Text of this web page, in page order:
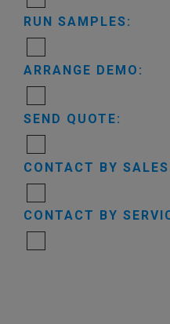
RUN SAMPLES:
ARRANGE DEMO:
SEND QUOTE:
CONTACT BY SALES
CONTACT BY